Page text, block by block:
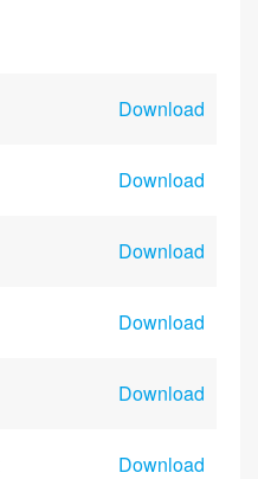
Download
Download
Download
Download
Download
Download